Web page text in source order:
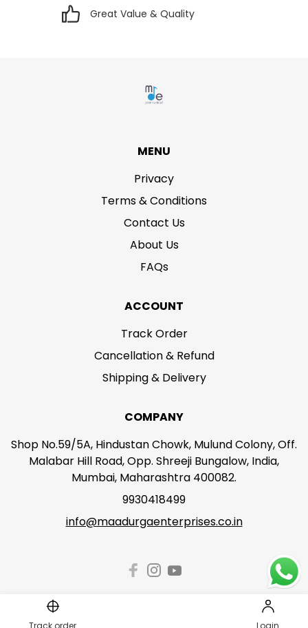
Track order Login
Great Value & Quality
MENU
Privacy
Terms & Conditions
Contact Us
About Us
FAQs
ACCOUNT
Track Order
Cancellation & Refund
Shipping & Delivery
COMPANY
Shop No.59/5A, Hindustan Chowk, Mulund Colony, Off.
Malabar Hill Road, Opp. Shreeji Bungalow, India,
Mumbai, Maharashtra 400082.
9930418499
info@maadurgaenterprises.co.in